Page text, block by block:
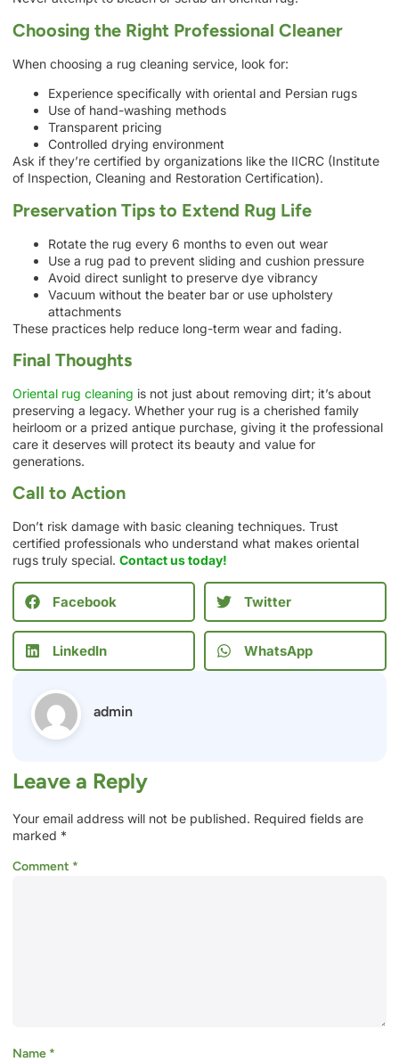
Choosing the Right Professional Cleaner
When choosing a rug cleaning service, look for:
Experience specifically with oriental and Persian rugs
Use of hand-washing methods
Transparent pricing
Controlled drying environment
Ask if they’re certified by organizations like the IICRC (Institute
of Inspection, Cleaning and Restoration Certification).
Preservation Tips to Extend Rug Life
Rotate the rug every 6 months to even out wear
Use a rug pad to prevent sliding and cushion pressure
Avoid direct sunlight to preserve dye vibrancy
Vacuum without the beater bar or use upholstery
attachments
These practices help reduce long-term wear and fading.
Final Thoughts
Oriental rug cleaning is not just about removing dirt; it’s about
preserving a legacy. Whether your rug is a cherished family
heirloom or a prized antique purchase, giving it the professional
care it deserves will protect its beauty and value for
generations.
Call to Action
Don’t risk damage with basic cleaning techniques. Trust
certified professionals who understand what makes oriental
rugs truly special. Contact us today!
Facebook Twitter
LinkedIn WhatsApp
admin
Leave a Reply
Your email address will not be published. Required fields are
marked *
Comment *
Name *